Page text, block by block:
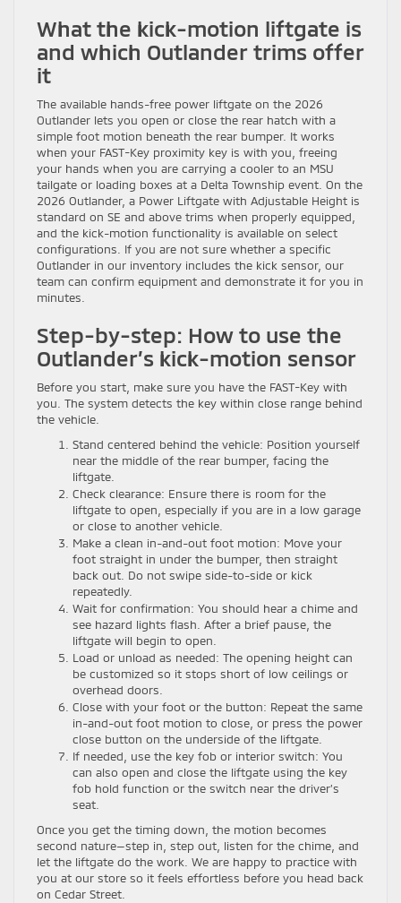
What the kick-motion liftgate is
and which Outlander trims offer
it
The available hands-free power liftgate on the 2026
Outlander lets you open or close the rear hatch with a
simple foot motion beneath the rear bumper. It works
when your FAST-Key proximity key is with you, freeing
your hands when you are carrying a cooler to an MSU
tailgate or loading boxes at a Delta Township event. On the
2026 Outlander, a Power Liftgate with Adjustable Height is
standard on SE and above trims when properly equipped,
and the kick-motion functionality is available on select
configurations. If you are not sure whether a specific
Outlander in our inventory includes the kick sensor, our
team can confirm equipment and demonstrate it for you in
minutes.
Step-by-step: How to use the
Outlander’s kick-motion sensor
Before you start, make sure you have the FAST-Key with
you. The system detects the key within close range behind
the vehicle.
Stand centered behind the vehicle: Position yourself
near the middle of the rear bumper, facing the
liftgate.
Check clearance: Ensure there is room for the
liftgate to open, especially if you are in a low garage
or close to another vehicle.
Make a clean in-and-out foot motion: Move your
foot straight in under the bumper, then straight
back out. Do not swipe side-to-side or kick
repeatedly.
Wait for confirmation: You should hear a chime and
see hazard lights flash. After a brief pause, the
liftgate will begin to open.
Load or unload as needed: The opening height can
be customized so it stops short of low ceilings or
overhead doors.
Close with your foot or the button: Repeat the same
in-and-out foot motion to close, or press the power
close button on the underside of the liftgate.
If needed, use the key fob or interior switch: You
can also open and close the liftgate using the key
fob hold function or the switch near the driver’s
seat.
Once you get the timing down, the motion becomes
second nature—step in, step out, listen for the chime, and
let the liftgate do the work. We are happy to practice with
you at our store so it feels effortless before you head back
on Cedar Street.